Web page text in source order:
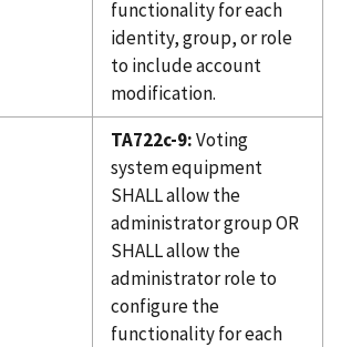
functionality for each
identity, group, or role
to include account
modification.
TA722c-9:Voting
system equipment
SHALL allow the
administrator group OR
SHALL allow the
administrator role to
configure the
functionality for each